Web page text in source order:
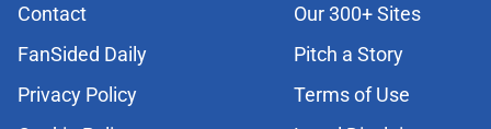
Contact
Our 300+ Sites
FanSided Daily
Pitch a Story
Privacy Policy
Terms of Use